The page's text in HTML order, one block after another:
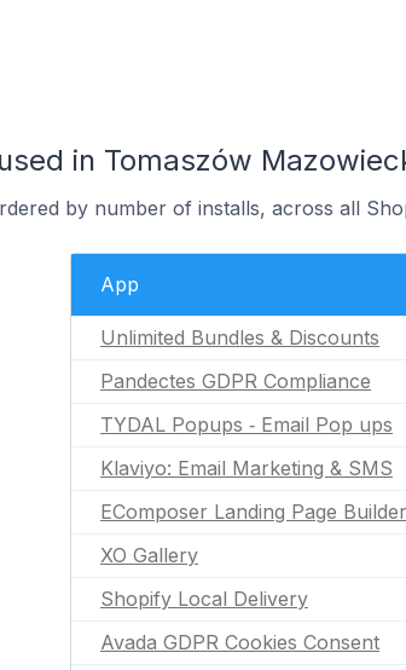
in Tomaszów
by number of installs, across all
App
Unlimited Bundles & Discounts
Pandectes GDPR Compliance
TYDAL Popups ‑ Email Pop ups
Klaviyo: Email Marketing & SMS
EComposer Landing Page Builder
XO Gallery
Shopify Local Delivery
Avada GDPR Cookies Consent